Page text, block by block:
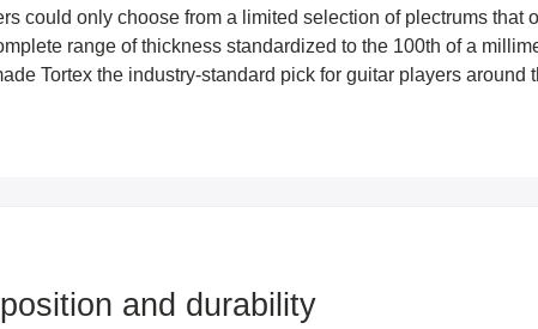
could only choose from a limited selection of plectrums
range of thickness standardized to the 100th of a
Tortex the industry-standard pick for guitar players
and durability